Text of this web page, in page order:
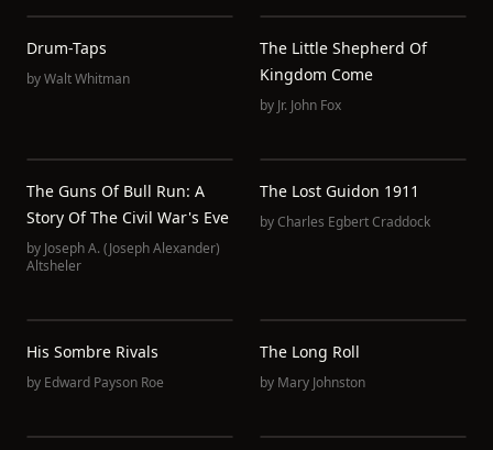
Drum-Taps
byWalt Whitman
The Little Shepherd Of
Kingdom Come
by Jr. John Fox
The Guns Of Bull Run: A
Story Of The Civil War's Eve
by Joseph A. (Joseph Alexander)
Altsheler
The Lost Guidon 1911
byCharles Egbert Craddock
His Sombre Rivals
by Edward Payson Roe
The Long Roll
by Mary Johnston